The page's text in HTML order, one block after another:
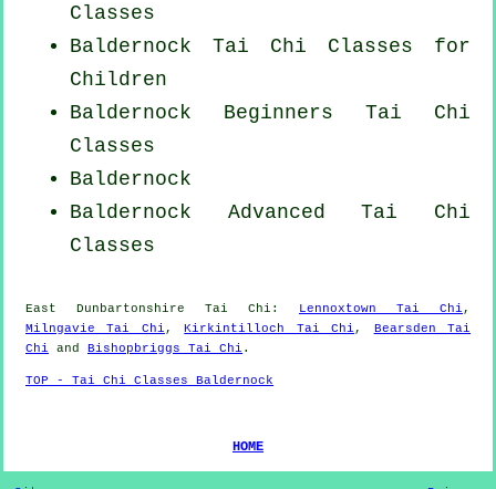
Classes
Baldernock Tai Chi Classes for
Children
Baldernock Beginners Tai Chi
Classes
Baldernock
Baldernock AdvancedTai Chi
Classes
East Dunbartonshire Tai Chi : Lennoxtown Tai Chi ,
Milngavie Tai Chi ,Kirkintilloch Tai Chi , Bearsden Tai
Chi and Bishopbriggs Tai Chi .
TOP - Tai Chi Classes Baldernock
HOME